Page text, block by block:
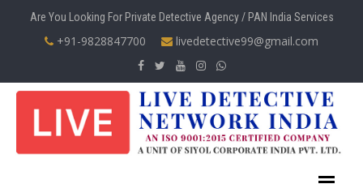
Are You Looking For Private Detective Agency / PAN India Services
+91-9828847700 livedetective99@gmail.com